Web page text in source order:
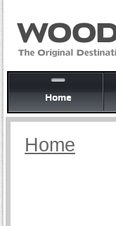
Home
Home